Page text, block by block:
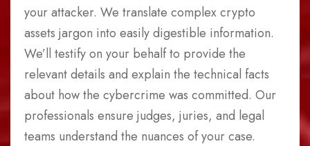
your attacker. We translate complex crypto
assets jargon into easily digestible information.
We’ll testify on your behalf to provide the
relevant details and explain the technical facts
about how the cybercrime was committed. Our
professionals ensure judges, juries, and legal
teams understand the nuances of your case.